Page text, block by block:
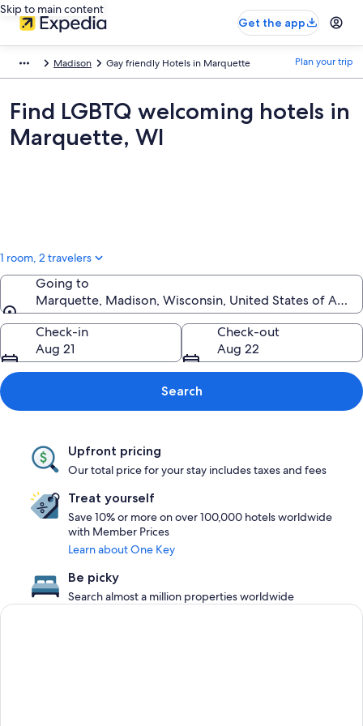
Skip to main content
Get the app
Madison Gay friendly Hotels in Marquette Plan your trip
Find LGBTQ welcoming hotels in
Marquette, WI
1 room, 2 travelers
Going to
Marquette, Madison, Wisconsin, United States of
Going to
Check-in
Aug 21
Check-out
Aug 22
Search
Upfront pricing
Our total price for your stay includes taxes and fees
Treat yourself
Save 10% or more on over 100,000 hotels worldwide
with Member Prices
Learn about One Key
Be picky
Search almost a million properties worldwide